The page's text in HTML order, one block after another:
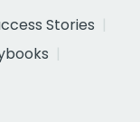
Stories